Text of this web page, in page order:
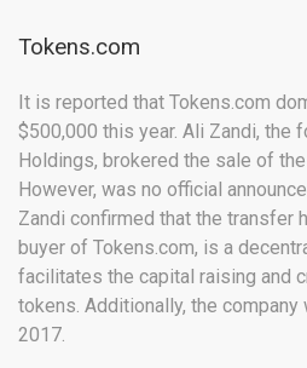
Tokens.com
It is reported that Tokens.com
$500,000 this year. Ali Zandi, the
Holdings, brokered the sale of
However, was no official
Zandi confirmed that the transfer
buyer of Tokens.com, is a
facilitates the capital raising and
tokens. Additionally, the
2017.